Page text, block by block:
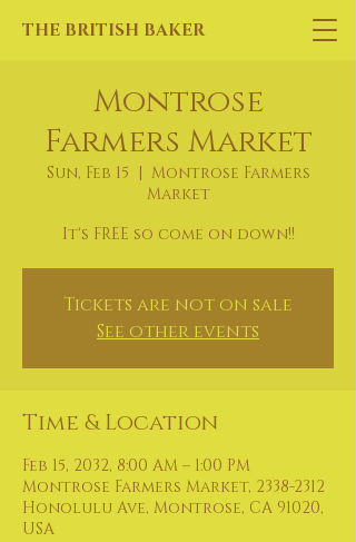
THE BRITISH BAKER
Montrose
Farmers Market
Sun, Feb 15
  |
Montrose Farmers
Market
It's FREE so come on down!!
Tickets are not on sale
See other events
Time & Location
Feb 15, 2032, 8:00 AM – 1:00 PM
Montrose Farmers Market, 2338-2312
Honolulu Ave, Montrose, CA 91020,
USA